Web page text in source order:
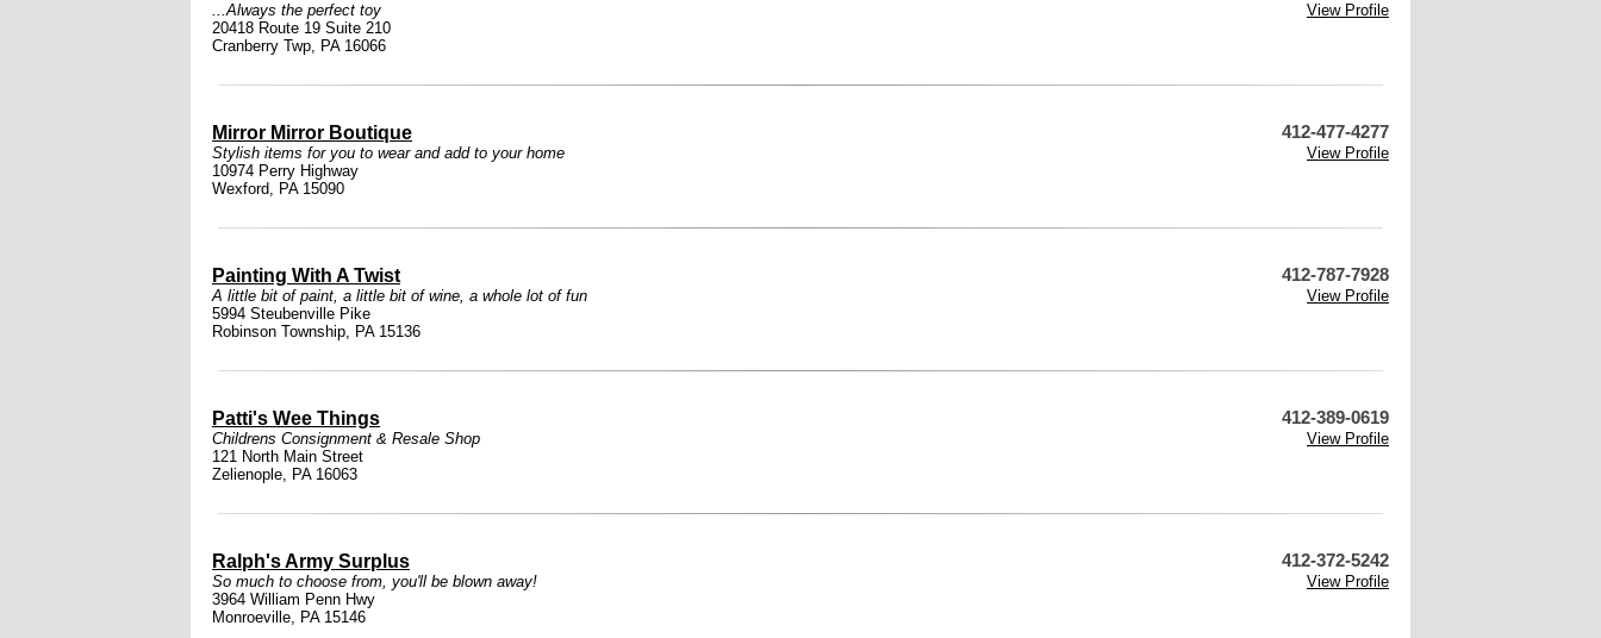
...Always the perfect toy
View Profile
20418 Route 19 Suite 210
Cranberry Twp, PA 16066
Mirror Mirror Boutique 412-477-4277
Stylish items for you to wear and add to your home
View Profile
10974 Perry Highway
Wexford, PA 15090
Painting With A Twist 412-787-7928
A little bit of paint, a little bit of wine, a whole lot of fun
View Profile
5994 Steubenville Pike
Robinson Township, PA 15136
Patti's Wee Things 412-389-0619
Childrens Consignment & Resale Shop
View Profile
121 North Main Street
Zelienople, PA 16063
Ralph's Army Surplus 412-372-5242
So much to choose from, you'll be blown away!
View Profile
3964 William Penn Hwy
Monroeville, PA 15146